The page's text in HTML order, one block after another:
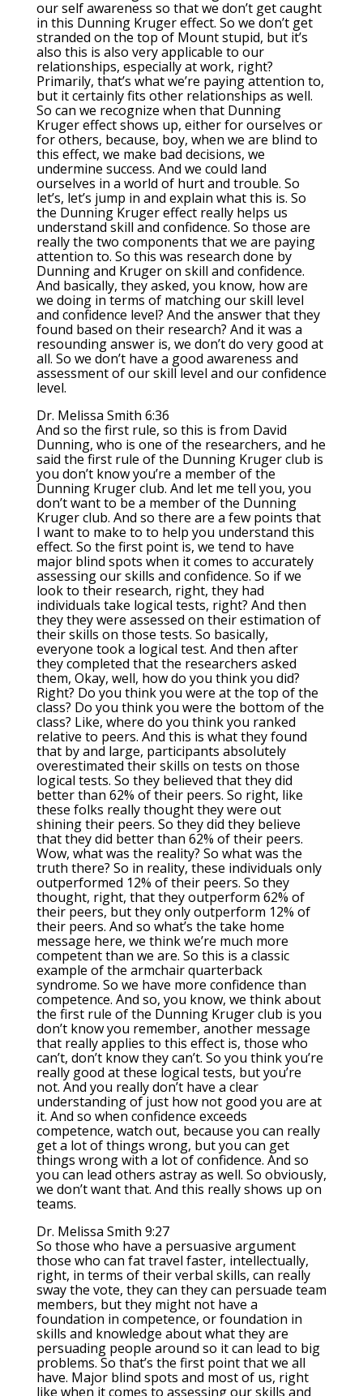
our self awareness so that we don’t get caught
in this Dunning Kruger effect. So we don’t get
stranded on the top of Mount stupid, but it’s
also this is also very applicable to our
relationships, especially at work, right?
Primarily, that’s what we’re paying attention to,
but it certainly fits other relationships as well.
So can we recognize when that Dunning
Kruger effect shows up, either for ourselves or
for others, because, boy, when we are blind to
this effect, we make bad decisions, we
undermine success. And we could land
ourselves in a world of hurt and trouble. So
let’s, let’s jump in and explain what this is. So
the Dunning Kruger effect really helps us
understand skill and confidence. So those are
really the two components that we are paying
attention to. So this was research done by
Dunning and Kruger on skill and confidence.
And basically, they asked, you know, how are
we doing in terms of matching our skill level
and confidence level? And the answer that they
found based on their research? And it was a
resounding answer is, we don’t do very good at
all. So we don’t have a good awareness and
assessment of our skill level and our confidence
level.
Dr. Melissa Smith 6:36
And so the first rule, so this is from David
Dunning, who is one of the researchers, and he
said the first rule of the Dunning Kruger club is
you don’t know you’re a member of the
Dunning Kruger club. And let me tell you, you
don’t want to be a member of the Dunning
Kruger club. And so there are a few points that
I want to make to to help you understand this
effect. So the first point is, we tend to have
major blind spots when it comes to accurately
assessing our skills and confidence. So if we
look to their research, right, they had
individuals take logical tests, right? And then
they they were assessed on their estimation of
their skills on those tests. So basically,
everyone took a logical test. And then after
they completed that the researchers asked
them, Okay, well, how do you think you did?
Right? Do you think you were at the top of the
class? Do you think you were the bottom of the
class? Like, where do you think you ranked
relative to peers. And this is what they found
that by and large, participants absolutely
overestimated their skills on tests on those
logical tests. So they believed that they did
better than 62% of their peers. So right, like
these folks really thought they were out
shining their peers. So they did they believe
that they did better than 62% of their peers.
Wow, what was the reality? So what was the
truth there? So in reality, these individuals only
outperformed 12% of their peers. So they
thought, right, that they outperform 62% of
their peers, but they only outperform 12% of
their peers. And so what’s the take home
message here, we think we’re much more
competent than we are. So this is a classic
example of the armchair quarterback
syndrome. So we have more confidence than
competence. And so, you know, we think about
the first rule of the Dunning Kruger club is you
don’t know you remember, another message
that really applies to this effect is, those who
can’t, don’t know they can’t. So you think you’re
really good at these logical tests, but you’re
not. And you really don’t have a clear
understanding of just how not good you are at
it. And so when confidence exceeds
competence, watch out, because you can really
get a lot of things wrong, but you can get
things wrong with a lot of confidence. And so
you can lead others astray as well. So obviously,
we don’t want that. And this really shows up on
teams.
Dr. Melissa Smith 9:27
So those who have a persuasive argument
those who can fat travel faster, intellectually,
right, in terms of their verbal skills, can really
sway the vote, they can they can persuade team
members, but they might not have a
foundation in competence, or foundation in
skills and knowledge about what they are
persuading people around so it can lead to big
problems. So that’s the first point that we all
have. Major blind spots and most of us, right
like when it comes to assessing our skills and